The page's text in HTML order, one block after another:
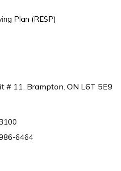
Plan (RESP)
# 11, Brampton, ON L6T 5E9
6464